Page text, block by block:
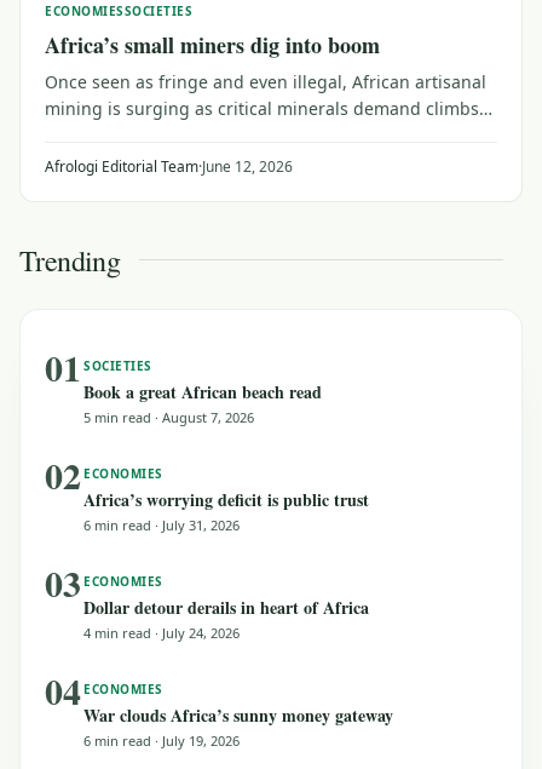
ECONOMIESSOCIETIES
Africa’s small miners dig into boom
Once seen as fringe and even illegal, African artisanal
mining is surging as critical minerals demand climbs
Afrologi Editorial Team·June 12, 2026
Trending
01 SOCIETIES
Book a great African beach read
5 min read · August 7, 2026
02 ECONOMIES
Africa’s worrying deficit is public trust
6 min read · July 31, 2026
03 ECONOMIES
Dollar detour derails in heart of Africa
4 min read · July 24, 2026
04 ECONOMIES
War clouds Africa’s sunny money gateway
6 min read · July 19, 2026